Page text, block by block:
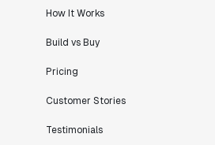
How It Works
Build vs Buy
Pricing
Customer Stories
Testimonials